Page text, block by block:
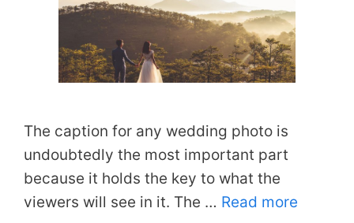
The caption for any wedding photo is
undoubtedly the most important part
because it holds the key to what the
viewers will see in it. The … Read more